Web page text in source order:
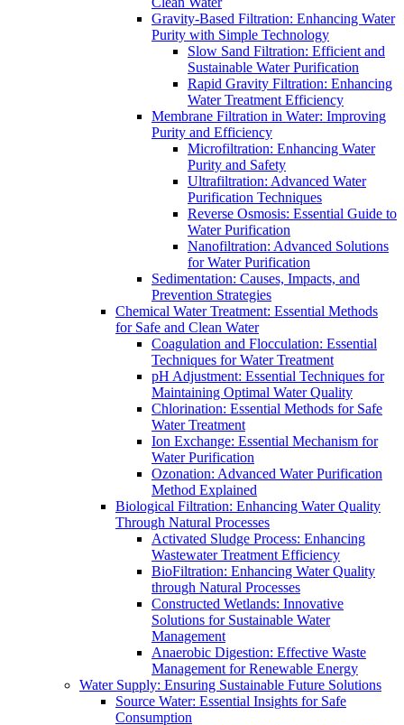
Gravity-Based Filtration: Enhancing Water
Purity with Simple Technology
Slow Sand Filtration: Efficient and
Sustainable Water Purification
Rapid Gravity Filtration: Enhancing
Water Treatment Efficiency
Membrane Filtration in Water: Improving
Purity and Efficiency
Microfiltration: Enhancing Water
Purity and Safety
Ultrafiltration: Advanced Water
Purification Techniques
Reverse Osmosis: Essential Guide to
Water Purification
Nanofiltration: Advanced Solutions
for Water Purification
Sedimentation: Causes, Impacts, and
Prevention Strategies
Chemical Water Treatment: Essential Methods
for Safe and Clean Water
Coagulation and Flocculation: Essential
Techniques for Water Treatment
pH Adjustment: Essential Techniques for
Maintaining Optimal Water Quality
Chlorination: Essential Methods for Safe
Water Treatment
Ion Exchange: Essential Mechanism for
Water Purification
Ozonation: Advanced Water Purification
Method Explained
Biological Filtration: Enhancing Water Quality
Through Natural Processes
Activated Sludge Process: Enhancing
Wastewater Treatment Efficiency
BioFiltration: Enhancing Water Quality
through Natural Processes
Constructed Wetlands: Innovative
Solutions for Sustainable Water
Management
Anaerobic Digestion: Effective Waste
Management for Renewable Energy
Water Supply: Ensuring Sustainable Future Solutions
Source Water: Essential Insights for Safe
Consumption